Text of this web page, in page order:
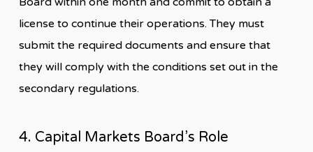
license to continue their operations. They must
submit the required documents and ensure that
they will comply with the conditions set out in the
secondary regulations.
4. Capital Markets Board’s Role